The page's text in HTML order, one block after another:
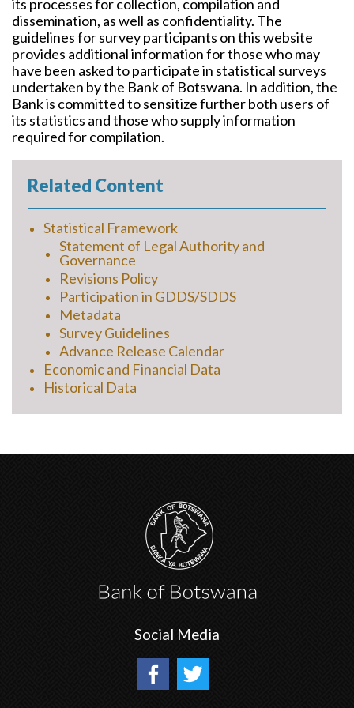
its processes for collection, compilation and
dissemination, as well as confidentiality. The
guidelines for survey participants on this website
provides additional information for those who may
have been asked to participate in statistical surveys
undertaken by the Bank of Botswana. In addition, the
Bank is committed to sensitize further both users of
its statistics and those who supply information
required for compilation.
Related Content
Statistical Framework
Statement of Legal Authority and
Governance
Revisions Policy
Participation in GDDS/SDDS
Metadata
Survey Guidelines
Advance Release Calendar
Economic and Financial Data
Historical Data
Social Media